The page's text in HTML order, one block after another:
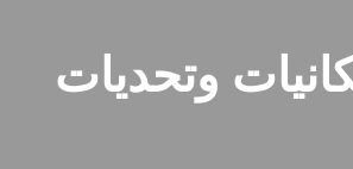
وتحديات